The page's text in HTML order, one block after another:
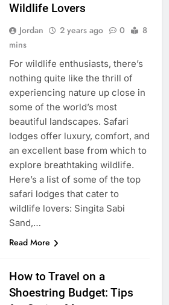
Wildlife Lovers
Jordan 2 years ago 0
8
mins
For wildlife enthusiasts, there’s
nothing quite like the thrill of
experiencing nature up close in
some of the world’s most
beautiful landscapes. Safari
lodges offer luxury, comfort, and
an excellent base from which to
explore breathtaking wildlife.
Here’s a list of some of the top
safari lodges that cater to
wildlife lovers: Singita Sabi
Sand,…
Read More
How to Travel on a
Shoestring Budget: Tips